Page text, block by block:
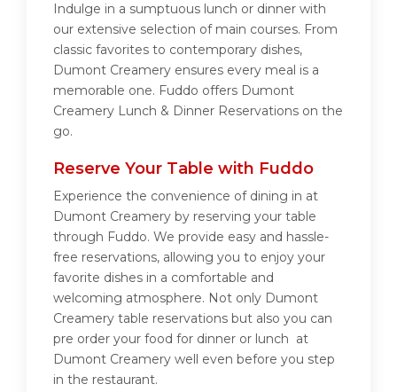
Indulge in a sumptuous lunch or dinner with
our extensive selection of main courses. From
classic favorites to contemporary dishes,
Dumont Creamery ensures every meal is a
memorable one. Fuddo offers Dumont
Creamery Lunch & Dinner Reservations on the
go.
Reserve Your Table with Fuddo
Experience the convenience of dining in at
Dumont Creamery by reserving your table
through Fuddo. We provide easy and hassle-
free reservations, allowing you to enjoy your
favorite dishes in a comfortable and
welcoming atmosphere. Not only Dumont
Creamery table reservations but also you can
pre order your food for dinner or lunch at
Dumont Creamery well even before you step
in the restaurant.